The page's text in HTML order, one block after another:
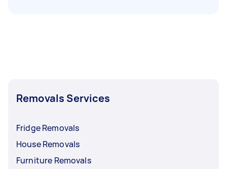
Removals Services
Fridge Removals
House Removals
Furniture Removals